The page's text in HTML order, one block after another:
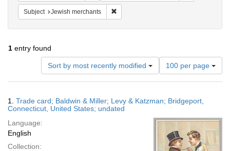
Subject Jewish merchants
1 entry found
Sort by most recently modified
Number
of
results
display
page
100 per page
Results
1. Trade card; Baldwin & Miller; Levy & Katzman; Bridgeport,
Connecticut, United States; undated
Language:
English
Collection: